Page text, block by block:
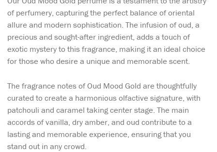
of perfumery, capturing the perfect balance of oriental
allure and modern sophistication. The infusion of oud, a
precious and sought-after ingredient, adds a touch of
exotic mystery to this fragrance, making it an ideal choice
for those who desire a unique and memorable scent.
The fragrance notes of Oud Mood Gold are thoughtfully
curated to create a harmonious olfactive signature, with
patchouli and caramel taking center stage. The main
accords of vanilla, dry amber, and oud contribute to a
lasting and memorable experience, ensuring that you
stand out in any crowd.